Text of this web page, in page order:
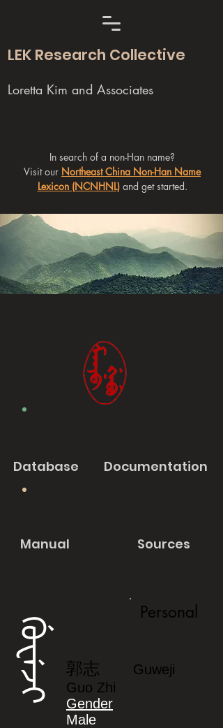
LEK Research Collective
Loretta Kim and Associates
In search of a non-Han name?
Visit our Northeast China Non-Han Name
Lexicon (NCNHNL)and get started.
Database Documentation
Manual Sources
ᡤᡠᠸᡝᠵᡳ
Personal
郭志
Guweji
Guo Zhi
Gender
Male